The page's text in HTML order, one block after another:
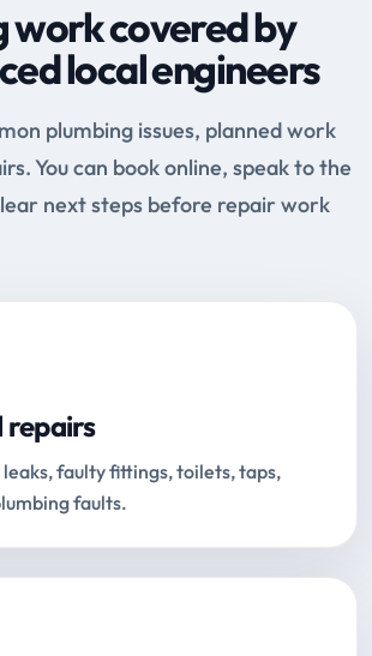
work covered by
local engineers
plumbing issues, planned work
You can book online, speak to the
next steps before repair work
repairs
faulty fittings, toilets, taps,
faults.